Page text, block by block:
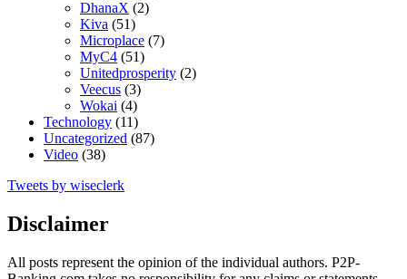
DhanaX (2)
Kiva (51)
Microplace (7)
MyC4 (51)
Unitedprosperity (2)
Veecus (3)
Wokai (4)
Technology (11)
Uncategorized (87)
Video (38)
Tweets by wiseclerk
Disclaimer
All posts represent the opinion of the individual authors. P2P-